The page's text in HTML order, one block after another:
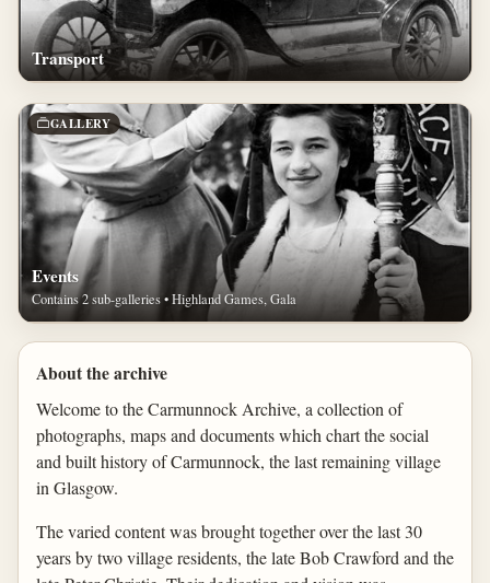
Transport
GALLERY
Events
Contains 2 sub-galleries • Highland Games, Gala
About the archive
Welcome to the Carmunnock Archive, a collection of
photographs, maps and documents which chart the social
and built history of Carmunnock, the last remaining village
in Glasgow.
The varied content was brought together over the last 30
years by two village residents, the late Bob Crawford and the